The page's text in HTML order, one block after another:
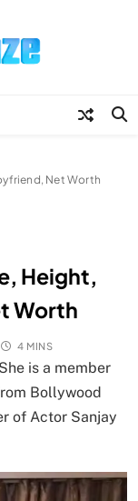
Net Worth
Height,
Worth
4 MINS
is a member
Bollywood
of Actor Sanjay